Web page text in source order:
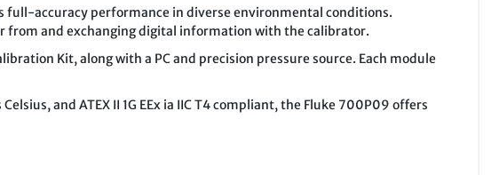
full-accuracy performance in diverse environmental conditions.
from and exchanging digital information with the calibrator.
Kit, along with a PC and precision pressure source. Each module
and ATEX II 1G EEx ia IIC T4 compliant, the Fluke 700P09 offers